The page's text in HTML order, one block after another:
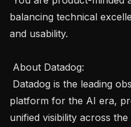
balancing technical
and usability.
platform for the AI era,
unified visibility across